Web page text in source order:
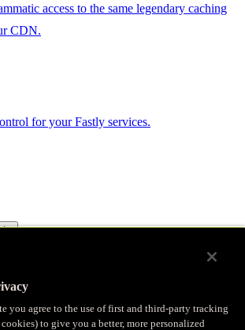
access to the same legendary caching
CDN.
for your Fastly services.
you agree to the use of first and third-party tracking
to give you a better, more personalized